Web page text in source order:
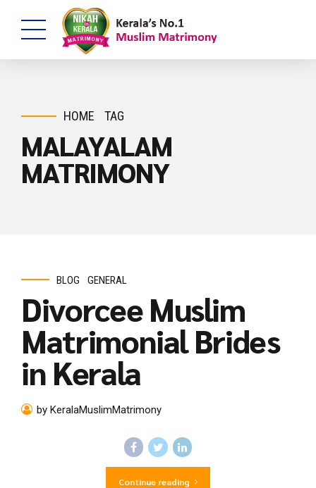
HOME TAG
MALAYALAM
MATRIMONY
BLOG GENERAL
Divorcee Muslim
Matrimonial Brides
in Kerala
by KeralaMuslimMatrimony
Continue reading